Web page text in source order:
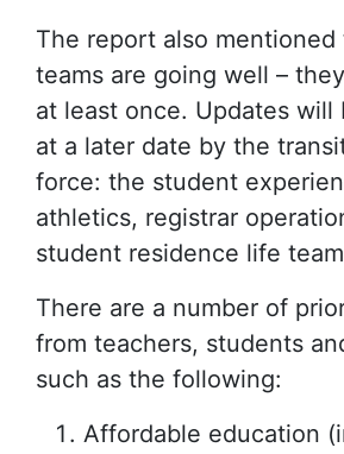
The report also
teams are going well –
at least once. Updates will
at a later date by the
force: the student
athletics, registrar
student residence life
There are a number of
from teachers, students
such as the following:
Affordable education